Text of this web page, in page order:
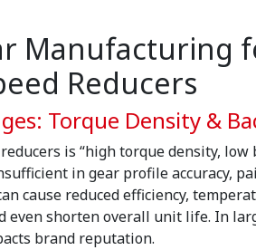
Manufacturing
Reducers
Torque Density &
is “high torque density,
in gear profile accuracy,
cause reduced efficiency,
even shorten overall unit life. In
brand reputation.